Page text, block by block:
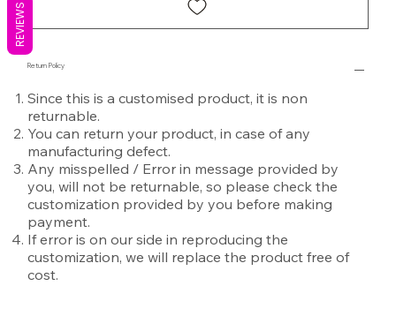
Return Policy
Since this is a customised product, it is non
returnable.
You can return your product, in case of any
manufacturing defect.
Any misspelled / Error in message provided by
you, will not be returnable, so please check the
customization provided by you before making
payment.
If error is on our side in reproducing the
customization, we will replace the product free of
cost.
REVIEWS